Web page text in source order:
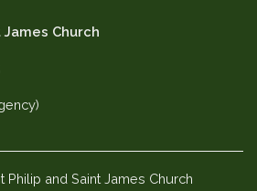
Church
and Saint James Church